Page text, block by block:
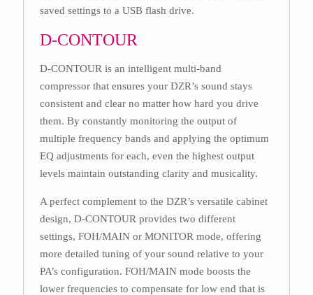
saved settings to a USB flash drive.
D-CONTOUR
D-CONTOUR is an intelligent multi-band
compressor that ensures your DZR’s sound stays
consistent and clear no matter how hard you drive
them. By constantly monitoring the output of
multiple frequency bands and applying the optimum
EQ adjustments for each, even the highest output
levels maintain outstanding clarity and musicality.
A perfect complement to the DZR’s versatile cabinet
design, D-CONTOUR provides two different
settings, FOH/MAIN or MONITOR mode, offering
more detailed tuning of your sound relative to your
PA’s configuration. FOH/MAIN mode boosts the
lower frequencies to compensate for low end that is